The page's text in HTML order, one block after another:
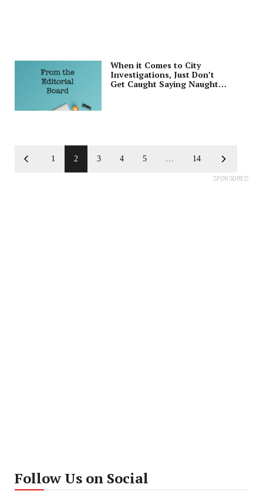
When it Comes to City
Investigations, Just Don’t
Get Caught Saying Naughty
1 2 3 4 5 … 14
SPONSORED
Follow Us on Social